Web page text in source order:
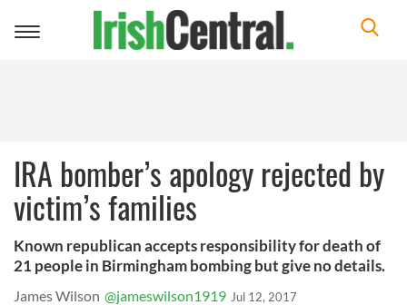
Toggle
IRA bomber’s apology rejected by
victim’s families
Known republican accepts responsibility for death of
21 people in Birmingham bombing but give no details.
James Wilson @jameswilson1919 Jul 12, 2017